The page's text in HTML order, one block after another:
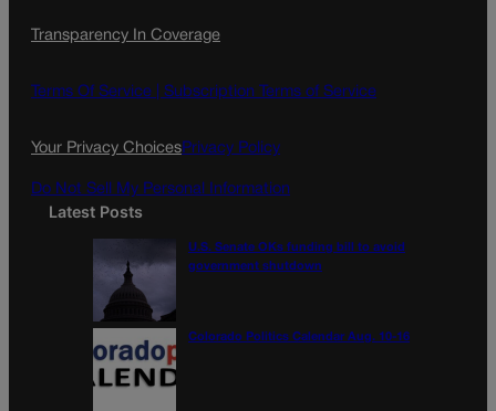
e
o
t
g
l
Transparency In Coverage
Terms Of Service | Subscription Terms of Service
Your Privacy ChoicesPrivacy Policy
Do Not Sell My Personal Information
Latest Posts
U.S. Senate OKs funding bill to avoid
government shutdown
Colorado Politics Calendar Aug. 10-16